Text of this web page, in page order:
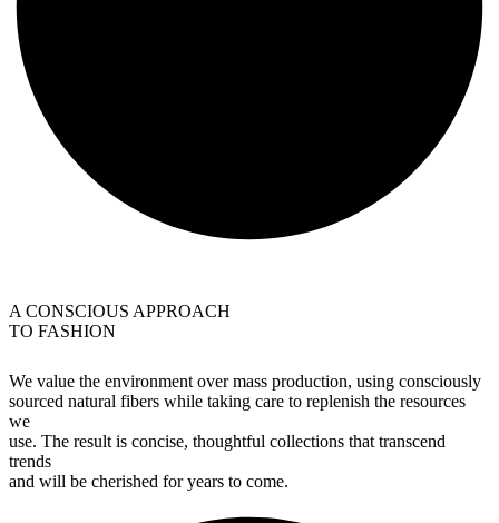
A CONSCIOUS APPROACH
TO FASHION
We value the environment over mass production, using consciously
sourced natural fibers while taking care to replenish the resources
we
use. The result is concise, thoughtful collections that transcend
trends
and will be cherished for years to come.